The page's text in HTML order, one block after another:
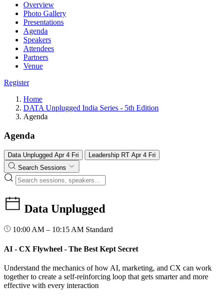
Overview
Photo Gallery
Presentations
Agenda
Speakers
Attendees
Partners
Venue
Register
Home
DATA Unplugged India Series - 5th Edition
Agenda
Agenda
Data Unplugged Apr 4 Fri Leadership RT Apr 4 Fri
Search Sessions
Data Unplugged
10:00 AM – 10:15 AM Standard
AI - CX Flywheel - The Best Kept Secret
Understand the mechanics of how AI, marketing, and CX can work
together to create a self-reinforcing loop that gets smarter and more
effective with every interaction